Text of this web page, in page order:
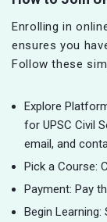
Enrolling in
ensures you
Follow these
Explore
for UPSC Civil
email, and
Pick a Course:
Payment: Pay
Begin